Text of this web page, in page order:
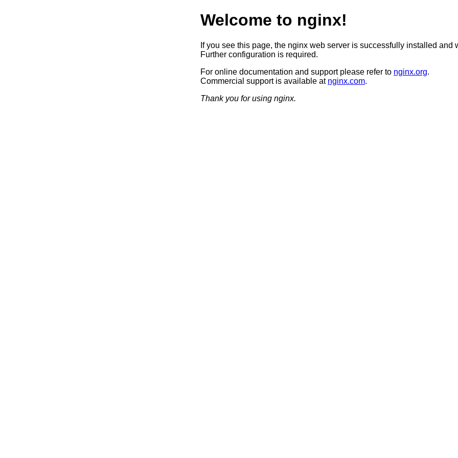
Welcome to nginx!
If you see this page, the nginx web server is successfully installed and
Further configuration is required.
For online documentation and support please refer to nginx.org.
Commercial support is available at nginx.com.
Thank you for using nginx.